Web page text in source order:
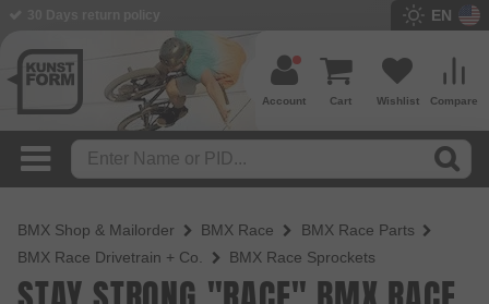
EN
Compare
Wishlist
Cart
Account
BMX Shop & Mailorder BMX Race
BMX Race Parts
BMX Race Drivetrain + Co.
BMX Race Sprockets